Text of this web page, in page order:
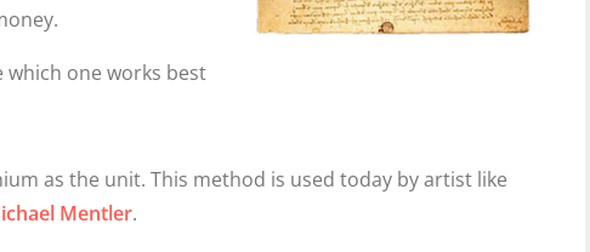
one works best
as the unit. This method is used today by artist like
Mentler.